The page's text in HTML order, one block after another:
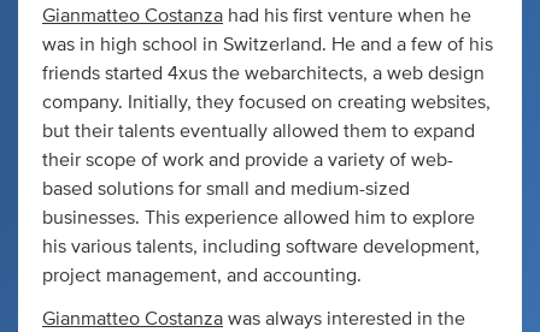
Gianmatteo Costanza had his first venture when he
was in high school in Switzerland. He and a few of his
friends started 4xus the webarchitects, a web design
company. Initially, they focused on creating websites,
but their talents eventually allowed them to expand
their scope of work and provide a variety of web-
based solutions for small and medium-sized
businesses. This experience allowed him to explore
his various talents, including software development,
project management, and accounting.
Gianmatteo Costanza was always interested in the